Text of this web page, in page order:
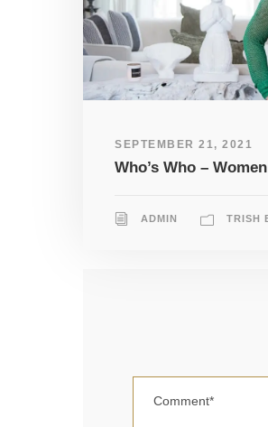
SEPTEMBER 21, 2021
Who’s Who –
ADMIN TRISH